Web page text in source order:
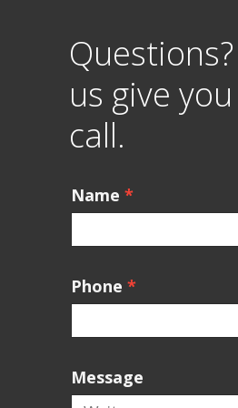
us give
call.
Name *
Phone *
Message